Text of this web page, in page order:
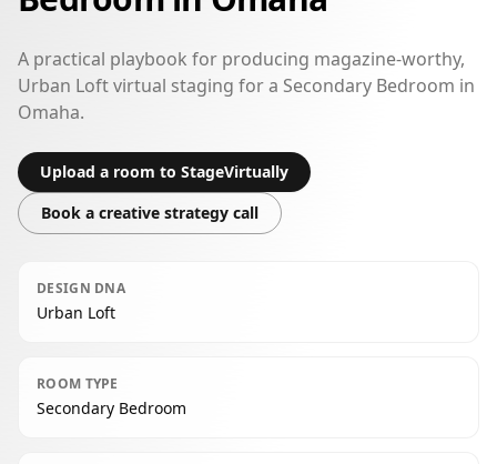
A practical playbook for producing magazine-worthy,
Urban Loft virtual staging for a Secondary Bedroom in
Omaha.
Upload a room to StageVirtually
Book a creative strategy call
DESIGN DNA
Urban Loft
ROOM TYPE
Secondary Bedroom